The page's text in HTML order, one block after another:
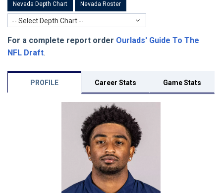
Nevada Depth Chart Nevada Roster
-- Select Depth Chart --
For a complete report order Ourlads' Guide To The
NFL Draft.
PROFILE Career Stats Game Stats